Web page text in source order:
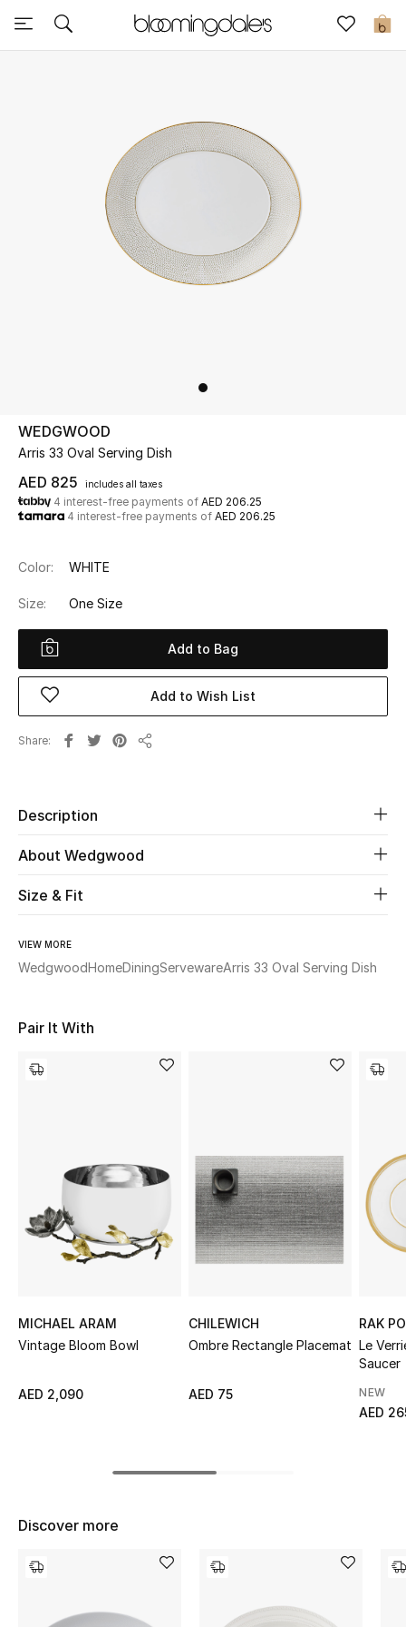
0
Sale
Further Reductions
UP TO 70% OFF
Shop Now
View All
New Season
Women
Men
Beauty
Kids
Home
WHAT'S NEW
Shop New In
Sale
New Season
WEDGWOOD
Arris 33 Oval Serving Dish
AED 825 includes all taxes
4 interest-free payments of AED 206.25
4 interest-free payments of AED 206.25
Color: WHITE
Size: One Size
Add to Bag
Add to Wish List
Share
Description
About Wedgwood
Size & Fit
VIEW MORE
WedgwoodHomeDiningServewareArris 33 Oval Serving Dish
Pair It With
MICHAEL ARAM
Vintage Bloom Bowl
AED 2,090
CHILEWICH
Ombre Rectangle Placemat
AED 75
RAK
Le
Saucer
NEW
AED
Discover more